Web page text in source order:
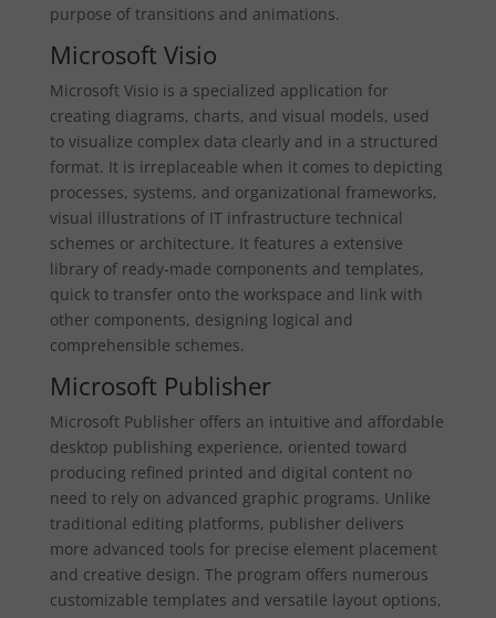
purpose of transitions and animations.
Microsoft Visio
Microsoft Visio is a specialized application for
creating diagrams, charts, and visual models, used
to visualize complex data clearly and in a structured
format. It is irreplaceable when it comes to depicting
processes, systems, and organizational frameworks,
visual illustrations of IT infrastructure technical
schemes or architecture. It features a extensive
library of ready-made components and templates,
quick to transfer onto the workspace and link with
other components, designing logical and
comprehensible schemes.
Microsoft Publisher
Microsoft Publisher offers an intuitive and affordable
desktop publishing experience, oriented toward
producing refined printed and digital content no
need to rely on advanced graphic programs. Unlike
traditional editing platforms, publisher delivers
more advanced tools for precise element placement
and creative design. The program offers numerous
customizable templates and versatile layout options,